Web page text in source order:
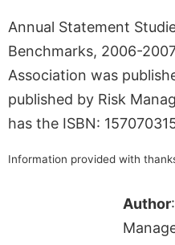
Annual Statement
Benchmarks, 2006-
Association was
published by Risk
has the ISBN:
Information provided with
Author